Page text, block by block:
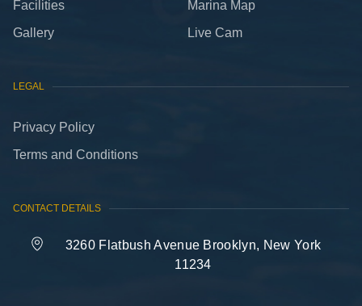
Facilities
Gallery
Marina Map
Live Cam
LEGAL
Privacy Policy
Terms and Conditions
CONTACT DETAILS
3260 Flatbush Avenue Brooklyn, New York
11234